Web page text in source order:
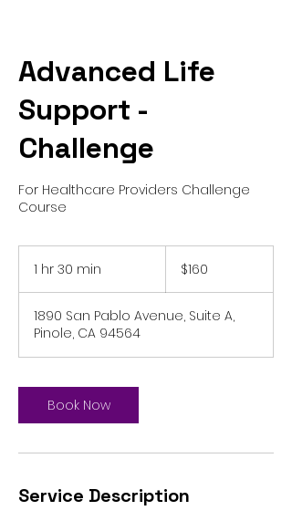
Advanced Life
Support -
Challenge
For Healthcare Providers Challenge
Course
1 hr 30 min
0
m
i
dollars$160
1890 San Pablo Avenue, Suite A,
Pinole, CA 94564
Book Now
Service Description